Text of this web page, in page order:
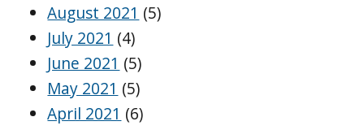
August 2021 (5)
July 2021 (4)
June 2021 (5)
May 2021 (5)
April 2021 (6)